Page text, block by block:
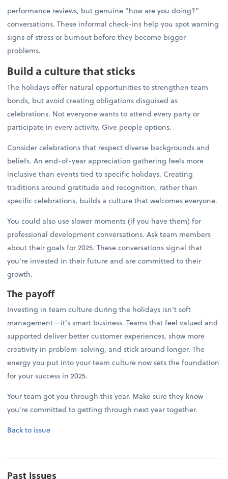
performance reviews, but genuine "how are you doing?"
conversations. These informal check-ins help you spot warning
signs of stress or burnout before they become bigger
problems.
Build a culture that sticks
The holidays offer natural opportunities to strengthen team
bonds, but avoid creating obligations disguised as
celebrations. Not everyone wants to attend every party or
participate in every activity. Give people options.
Consider celebrations that respect diverse backgrounds and
beliefs. An end-of-year appreciation gathering feels more
inclusive than events tied to specific holidays. Creating
traditions around gratitude and recognition, rather than
specific celebrations, builds a culture that welcomes everyone.
You could also use slower moments (if you have them) for
professional development conversations. Ask team members
about their goals for 2025. These conversations signal that
you're invested in their future and are committed to their
growth.
The payoff
Investing in team culture during the holidays isn't soft
management—it's smart business. Teams that feel valued and
supported deliver better customer experiences, show more
creativity in problem-solving, and stick around longer. The
energy you put into your team culture now sets the foundation
for your success in 2025.
Your team got you through this year. Make sure they know
you're committed to getting through next year together.
Back to issue
Past Issues